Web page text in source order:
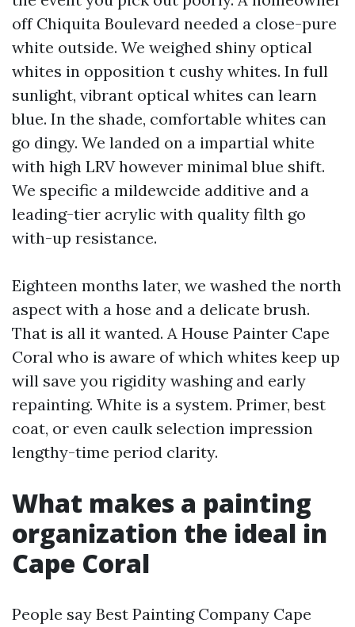
off Chiquita Boulevard needed a close-pure
white outside. We weighed shiny optical
whites in opposition t cushy whites. In full
sunlight, vibrant optical whites can learn
blue. In the shade, comfortable whites can
go dingy. We landed on a impartial white
with high LRV however minimal blue shift.
We specific a mildewcide additive and a
leading-tier acrylic with quality filth go
with-up resistance.
Eighteen months later, we washed the north
aspect with a hose and a delicate brush.
That is all it wanted. A House Painter Cape
Coral who is aware of which whites keep up
will save you rigidity washing and early
repainting. White is a system. Primer, best
coat, or even caulk selection impression
lengthy-time period clarity.
What makes a painting
organization the ideal in
Cape Coral
People say Best Painting Company Cape